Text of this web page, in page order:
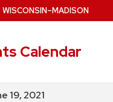
WISCONSIN–MADISON
Calendar
19, 2021